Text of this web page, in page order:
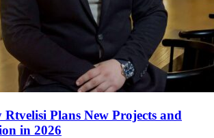
Plans New Projects and
in 2026